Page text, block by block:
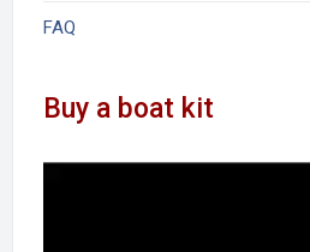
FAQ
Buy a boat kit